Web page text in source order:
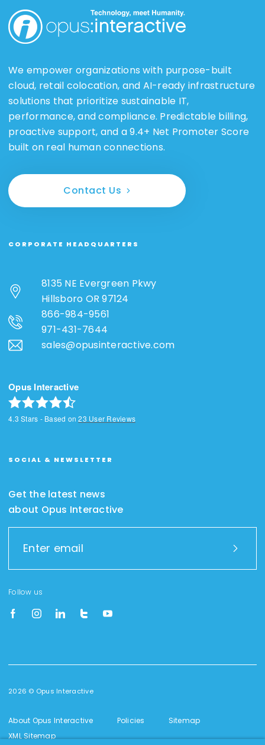
We empower organizations with purpose-built
cloud, retail colocation, and AI-ready infrastructure
solutions that prioritize sustainable IT,
performance, and compliance. Predictable billing,
proactive support, and a 9.4+ Net Promoter Score
built on real human connections.
Contact Us
CORPORATE HEADQUARTERS
8135 NE Evergreen Pkwy
Hillsboro OR 97124
866-984-9561
971-431-7644
sales@opusinteractive.com
Opus Interactive
4.3 Stars - Based on23 User Reviews
SOCIAL & NEWSLETTER
Get the latest news
about Opus Interactive
Follow us
2026 © Opus Interactive
About Opus Interactive Policies
Sitemap
XML Sitemap